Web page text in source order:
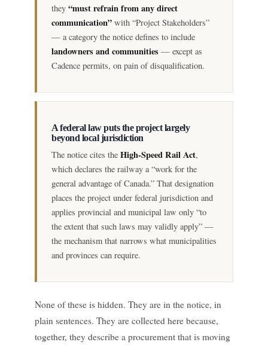
they “must refrain from any direct
communication” with “Project Stakeholders”
— a category the notice defines to include
landowners and communities — except as
Cadence permits, on pain of disqualification.
A federal law puts the project largely
beyond local jurisdiction
The notice cites the High-Speed Rail Act,
which declares the railway a “work for the
general advantage of Canada.” That designation
places the project under federal jurisdiction and
applies provincial and municipal law only “to
the extent that such laws may validly apply” —
the mechanism that narrows what municipalities
and provinces can require.
None of these is hidden. They are in the notice, in
plain sentences. They are collected here because,
together, they describe a procurement that is moving